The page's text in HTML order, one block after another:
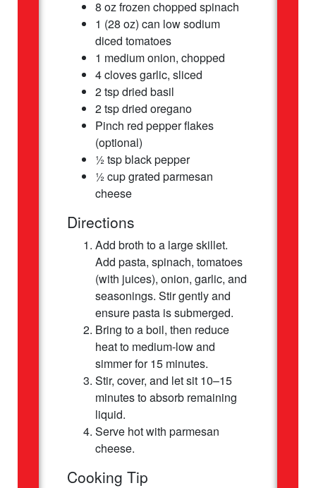
8 oz frozen chopped spinach
1 (28 oz) can low sodium
diced tomatoes
1 medium onion, chopped
4 cloves garlic, sliced
2 tsp dried basil
2 tsp dried oregano
Pinch red pepper flakes
(optional)
½ tsp black pepper
½ cup grated parmesan
cheese
Directions
Add broth to a large skillet.
Add pasta, spinach, tomatoes
(with juices), onion, garlic, and
seasonings. Stir gently and
ensure pasta is submerged.
Bring to a boil, then reduce
heat to medium-low and
simmer for 15 minutes.
Stir, cover, and let sit 10–15
minutes to absorb remaining
liquid.
Serve hot with parmesan
cheese.
Cooking Tip